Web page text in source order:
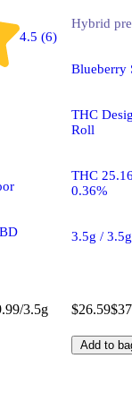
4.5 (6)
3.5g
Hybrid
Blueberry
THC
Roll
THC
0.36%
3.5g /
$26.59
Add to